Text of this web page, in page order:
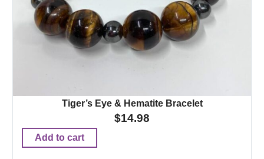
Tiger’s Eye & Hematite Bracelet
$14.98
Add to cart